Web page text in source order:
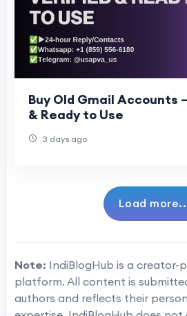
Buy Old Gmail Accounts
& Ready to Use
3 days ago
Load
Note: IndiBlogHub is a creator-
platform. All content is
authors and reflects their